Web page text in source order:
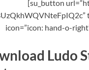
[su_button
icon=”icon: hand-o-
Ludo